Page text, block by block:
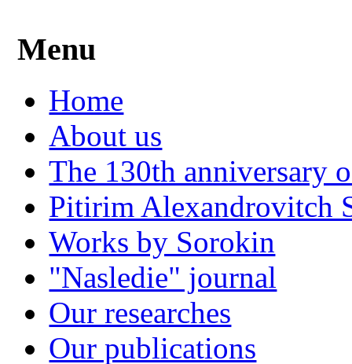
Menu
Home
About us
The 130th anniversary
Pitirim Alexandrovitch
Works by Sorokin
"Nasledie" journal
Our researches
Our publications